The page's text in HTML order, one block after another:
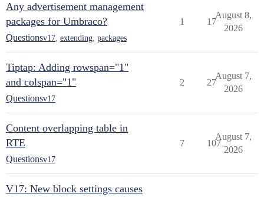
Any advertisement management
packages for Umbraco?
Questionsv17 extending packages
1 17
August 8,
2026
Tiptap: Adding rowspan="1"
and colspan="1"
Questionsv17
2 27
August 7,
2026
Content overlapping table in
RTE
Questionsv17
7 107
August 7,
2026
V17: New block settings causes